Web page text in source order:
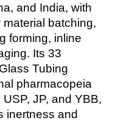
and India, with
batching,
forming, inline
Its 33
Tubing
pharmacopeia
JP, and YBB,
inertness and